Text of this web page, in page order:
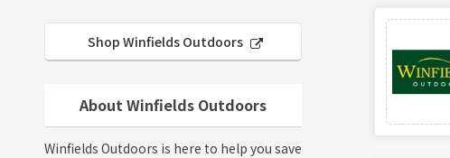
Shop Winfields Outdoors
About Winfields Outdoors
Winfields Outdoors is here to help you save